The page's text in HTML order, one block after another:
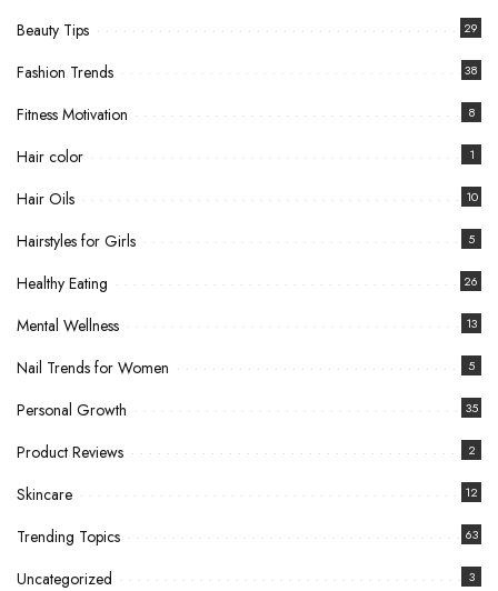
Beauty Tips 29
Fashion Trends 38
Fitness Motivation 8
Hair color 1
Hair Oils 10
Hairstyles for Girls 5
Healthy Eating 26
Mental Wellness 13
Nail Trends for Women 5
Personal Growth 35
Product Reviews 2
Skincare 12
Trending Topics 63
Uncategorized 3